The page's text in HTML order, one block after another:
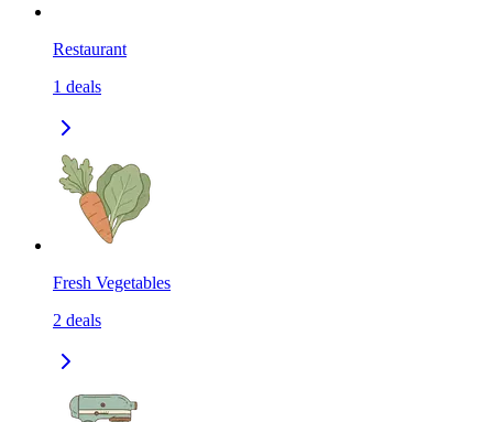
Restaurant
1 deals
Fresh Vegetables
2 deals